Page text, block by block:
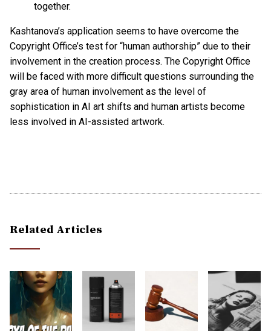
together.
Kashtanova’s application seems to have overcome the
Copyright Office’s test for “human authorship” due to their
involvement in the creation process. The Copyright Office
will be faced with more difficult questions surrounding the
gray area of human involvement as the level of
sophistication in AI art shifts and human artists become
less involved in AI-assisted artwork.
Related Articles